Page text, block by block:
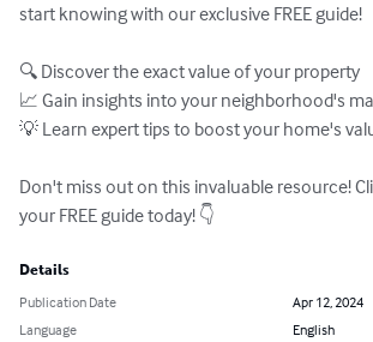
start knowing with our exclusive FREE guide!
🔍 Discover the exact value of your property
📈 Gain insights into your neighborhood's
💡 Learn expert tips to boost your home's
Don't miss out on this invaluable resource!
your FREE guide today! 👇
Details
Publication Date
Apr 12, 2024
Language
English